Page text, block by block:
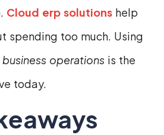
Cloud erp solutions help
spending too much. Using
business operations is the
today.